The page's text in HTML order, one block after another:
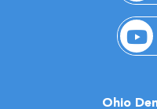
Ohio